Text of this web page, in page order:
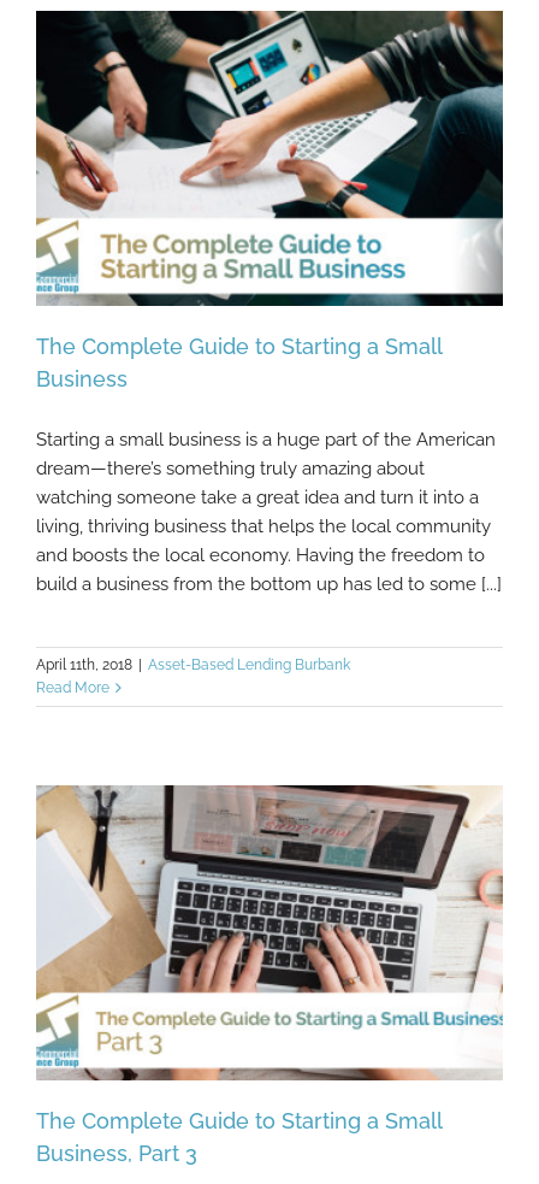
The Complete Guide to Starting a Small
Business
The Complete Guide to Starting a Small
Business
Starting a small business is a huge part of the American
dream—there’s something truly amazing about
watching someone take a great idea and turn it into a
living, thriving business that helps the local community
and boosts the local economy. Having the freedom to
build a business from the bottom up has led to some [...]
April 11th, 2018 | Asset-Based Lending Burbank
Read More
The Complete Guide to Starting a Small
Business, Part 3